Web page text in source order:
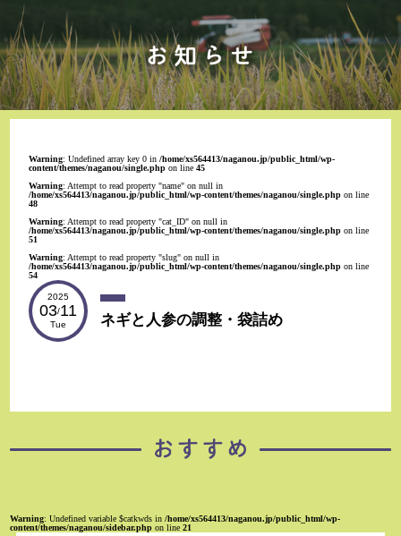
Warning: Undefined array key 0 in/home/xs564413/naganou.jp/public_html/wp-
content/themes/naganou/single.php on line45
Warning: Attempt to read property "name" on null in
/home/xs564413/naganou.jp/public_html/wp-content/themes/naganou/single.php on line
48
Warning: Attempt to read property "cat_ID" on null in
/home/xs564413/naganou.jp/public_html/wp-content/themes/naganou/single.php on line
51
Warning: Attempt to read property "slug" on null in
/home/xs564413/naganou.jp/public_html/wp-content/themes/naganou/single.php on line
54
2025
03/11
Tue ネギと人参の調整・袋詰め
Warning: Undefined variable $catkwds in/home/xs564413/naganou.jp/public_html/wp-
content/themes/naganou/sidebar.php on line21